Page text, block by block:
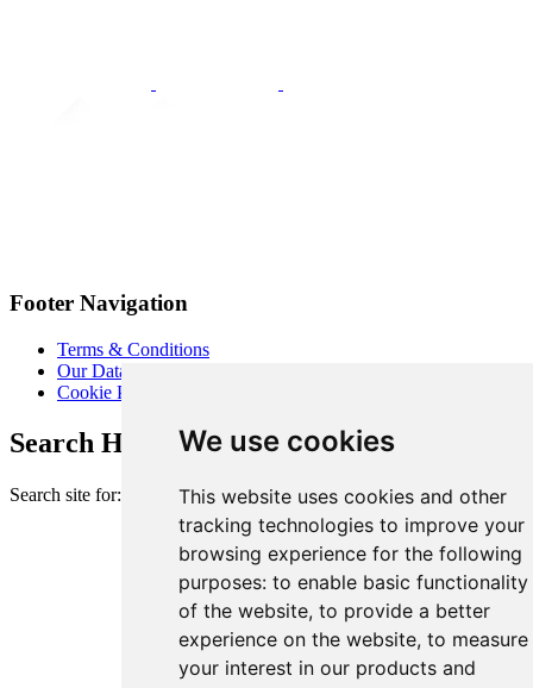
We use cookies
This website uses cookies and other
tracking technologies to improve your
browsing experience for the following
purposes: to enable basic functionality
of the website, to provide a better
experience on the website, to measure
your interest in our products and
Footer Navigation
Terms & Conditions
Our Data Promise
Cookie Policy
Search Heart of London Business Alliance
Search site for: